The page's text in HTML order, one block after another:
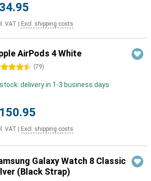
VAT Excl. shipping costs
AirPods 4 White
stars (79)
stock: delivery in 1-3 business days
VAT Excl. shipping costs
Galaxy Watch 8 Classic
(Black Strap)